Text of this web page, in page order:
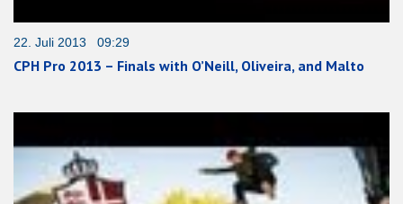
22. Juli 2013 09:29
CPH Pro 2013 – Finals with O’Neill, Oliveira, and Malto